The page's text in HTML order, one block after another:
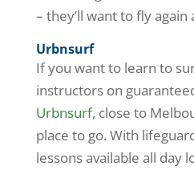
– they’ll want to fly again
Urbnsurf
If you want to learn to
instructors on
Urbnsurf, close to
place to go. With
lessons available all day